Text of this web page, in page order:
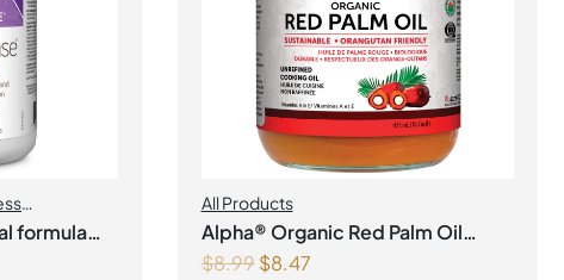
formula
All Products
Alpha® Organic Red Palm Oil
Liquid
$8.99 $8.47